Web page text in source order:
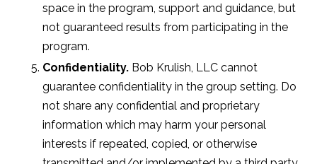
space in the program, support and guidance, but
not guaranteed results from participating in the
program.
Confidentiality. Bob Krulish, LLC cannot
guarantee confidentiality in the group setting. Do
not share any confidential and proprietary
information which may harm your personal
interests if repeated, copied, or otherwise